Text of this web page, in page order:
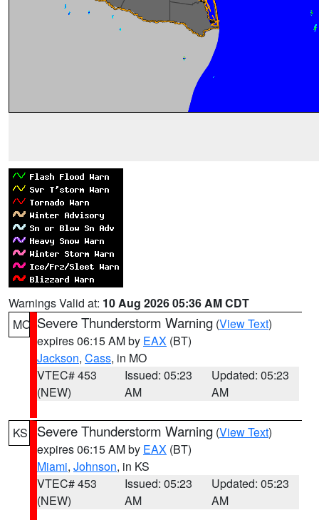
Warnings Valid at: 10 Aug 2026 05:36 AM CDT
MO Severe Thunderstorm Warning (View Text)
expires 06:15 AM by EAX (BT)
Jackson, Cass, in MO
VTEC# 453
(NEW)
Issued: 05:23
AM
Updated: 05:23
AM
KS Severe Thunderstorm Warning (View Text)
expires 06:15 AM by EAX (BT)
Miami, Johnson, in KS
VTEC# 453
(NEW)
Issued: 05:23
AM
Updated: 05:23
AM